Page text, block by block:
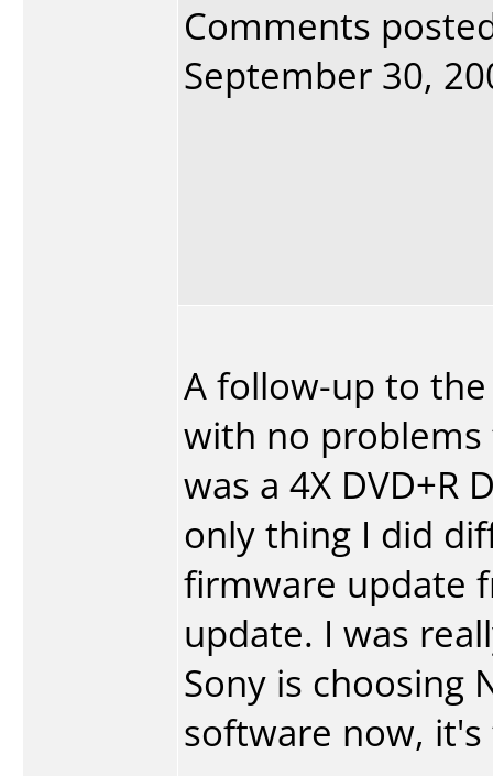
Comments
September 30,
A follow-up to
with no problems
was a 4X DVD+R
only thing I did
firmware update
update. I was
Sony is choosing
software now, it's